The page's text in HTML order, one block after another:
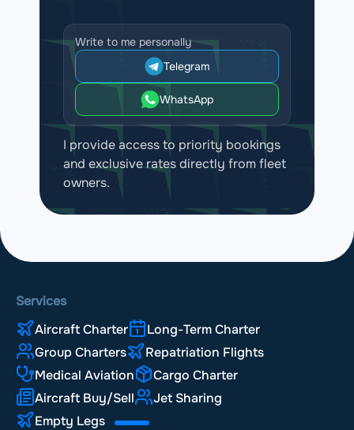
Write to me personally
Telegram
WhatsApp
I provide access to priority bookings
and exclusive rates directly from fleet
owners.
Services
Aircraft Charter
Long-Term Charter
Group Charters
Repatriation Flights
Medical Aviation
Cargo Charter
Aircraft Buy/Sell
Jet Sharing
Empty Legs